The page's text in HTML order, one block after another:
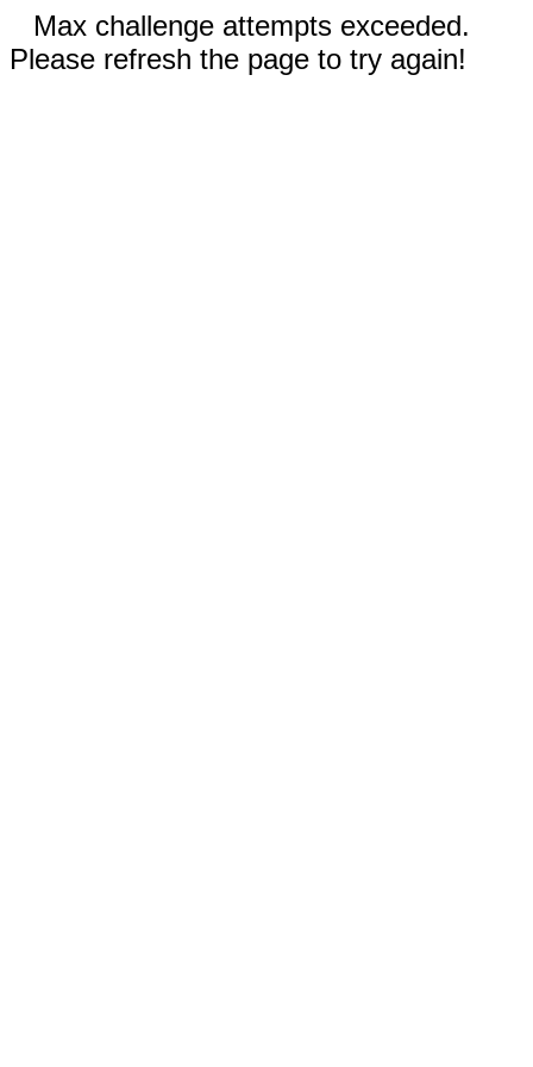
Max challenge attempts exceeded.
Please refresh the page to try again!